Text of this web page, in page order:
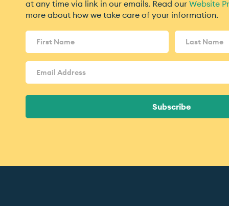
at any time via link in our emails. Read our Website
more about how we take care of your information.
Name
Email
Address(Required)
Subscribe